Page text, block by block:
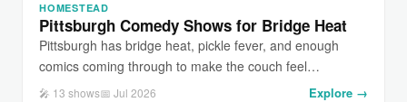
HOMESTEAD
Pittsburgh Comedy Shows for Bridge Heat
Pittsburgh has bridge heat, pickle fever, and enough
comics coming through to make the couch feel…
🎤 13 shows📅 Jul 2026 Explore →